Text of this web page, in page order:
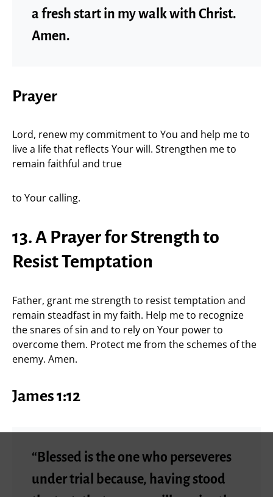
a fresh start in my walk with Christ.
Amen.
Prayer
Lord, renew my commitment to You and help me to
live a life that reflects Your will. Strengthen me to
remain faithful and true
to Your calling.
13. A Prayer for Strength to
Resist Temptation
Father, grant me strength to resist temptation and
remain steadfast in my faith. Help me to recognize
the snares of sin and to rely on Your power to
overcome them. Protect me from the schemes of the
enemy. Amen.
James 1:12
“Blessed is the one who perseveres
under trial because, having stood